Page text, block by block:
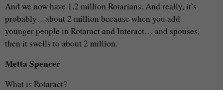
And we now have 1.2 million Rotarians. And really, it’s
probably…about 2 million because when you add
younger people in Rotaract and Interact… and spouses,
then it swells to about 2 million.
Metta Spencer
What is Rotaract?